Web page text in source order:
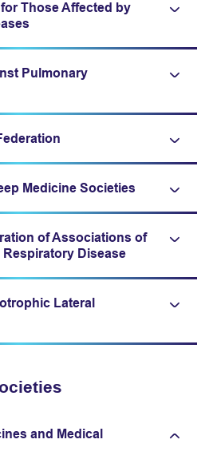
for Those Affected by
Pulmonary
Medicine Societies
of Associations of
Disease
Lateral
and Medical